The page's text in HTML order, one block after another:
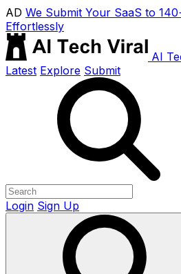
AD We Submit Your SaaS to
Effortlessly
AI
Latest Explore Submit
Login Sign Up